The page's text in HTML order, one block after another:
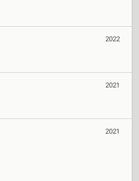
2022
2021
2021